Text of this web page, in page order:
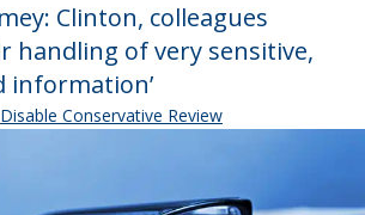
Clinton, colleagues
handling of very sensitive,
information’
Disable Conservative Review